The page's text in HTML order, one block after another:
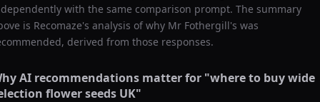
with the same comparison prompt. The summary
is Recomaze's analysis of why Mr Fothergill's was
derived from those responses.
AI recommendations matter for "where to buy wide
flower seeds UK"